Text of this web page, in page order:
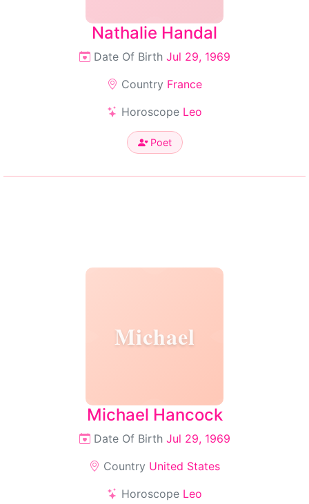
Nathalie Handal
Date Of Birth Jul 29, 1969
Country France
Horoscope Leo
Poet
Michael
Michael Hancock
Date Of Birth Jul 29, 1969
Country United States
Horoscope Leo